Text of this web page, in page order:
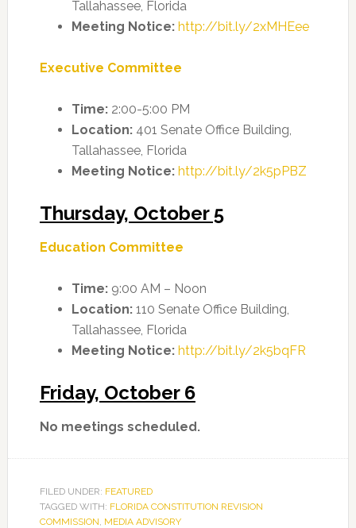
Tallahassee, Florida
Meeting Notice: http://bit.ly/2xMHEee
Executive Committee
Time: 2:00-5:00 PM
Location: 401 Senate Office Building,
Tallahassee, Florida
Meeting Notice: http://bit.ly/2k5pPBZ
Thursday, October 5
Education Committee
Time: 9:00 AM – Noon
Location: 110 Senate Office Building,
Tallahassee, Florida
Meeting Notice: http://bit.ly/2k5bqFR
Friday, October 6
No meetings scheduled.
FILED UNDER: FEATURED
TAGGED WITH: FLORIDA CONSTITUTION REVISION
COMMISSION, MEDIA ADVISORY